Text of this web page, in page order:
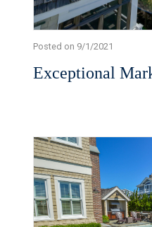
Posted on 9/1/2021
Exceptional